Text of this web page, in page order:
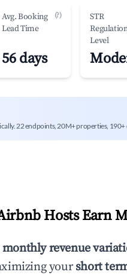
Avg. Booking
Lead Time
(?)
56 days
STR
Level
22 endpoints, 20M+ properties, 190+
Hosts Earn
monthly revenue
yourshort